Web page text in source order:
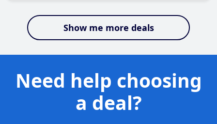
Show me more deals
Need help choosing
a deal?